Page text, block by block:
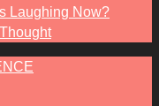
Laughing Now?